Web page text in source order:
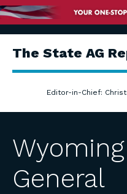
The State AG
Editor-in-Chief:
General